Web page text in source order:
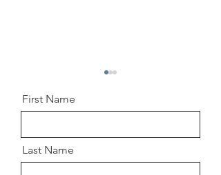
First Name
Last Name